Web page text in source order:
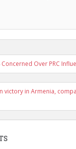
Concerned Over PRC
victory in Armenia,